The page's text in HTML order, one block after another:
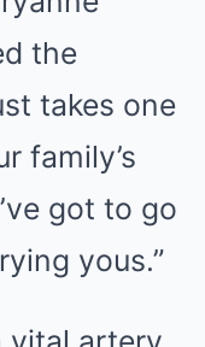
the
takes one
family’s
got to go
yous.”